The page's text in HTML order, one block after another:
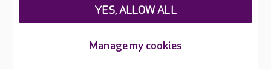
Feedback & complaints
Manage my cookies
YES, ALLOW ALL